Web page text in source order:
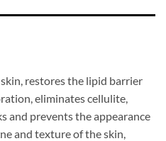
restores the lipid barrier
eliminates cellulite,
and prevents the appearance
and texture of the skin,